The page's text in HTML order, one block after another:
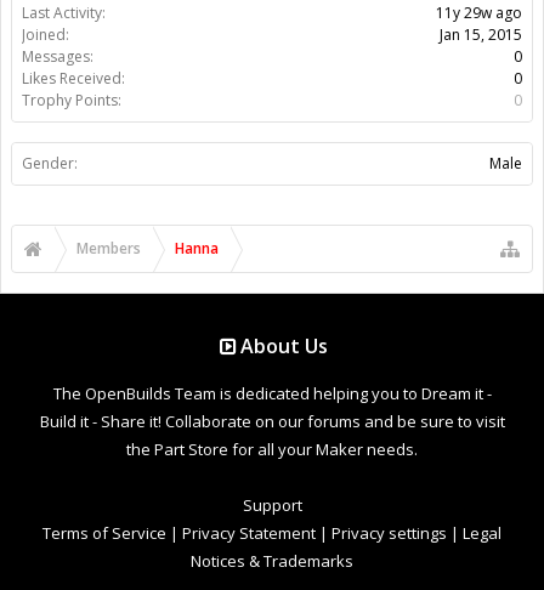
Last Activity:
11y 29w ago
Joined:
Jan 15, 2015
Messages:
0
Likes Received:
0
Trophy Points:
0
Gender: Male
Members Hanna
About Us
The OpenBuilds Team is dedicated helping you to Dream it -
Build it - Share it! Collaborate on our forums and be sure to visit
the Part Store for all your Maker needs.
Support
Terms of Service | Privacy Statement | Privacy settings | Legal
Notices & Trademarks